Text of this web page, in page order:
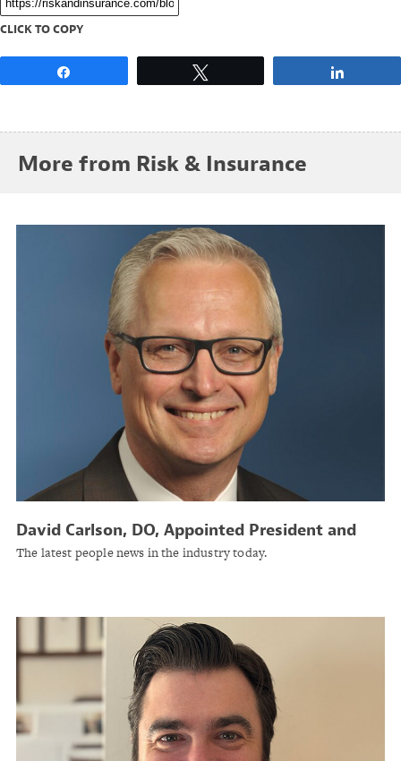
CLICK TO COPY
More from Risk & Insurance
David Carlson, DO, Appointed President and
CEO of Physicians Insurance A Mutual
The latest people news in the industry today.